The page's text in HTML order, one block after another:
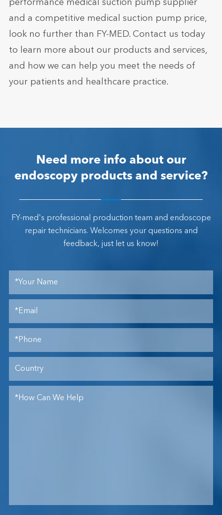
performance medical suction pump supplier
and a competitive medical suction pump price,
look no further than FY-MED. Contact us today
to learn more about our products and services,
and how we can help you meet the needs of
your patients and healthcare practice.
Need more info about our
endoscopy products and service?
FY-med's professional production team and endoscope
repair technicians. Welcomes your questions and
feedback, just let us know!